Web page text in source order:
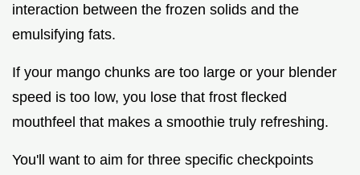
interaction between the frozen solids and the
emulsifying fats.
If your mango chunks are too large or your blender
speed is too low, you lose that frost flecked
mouthfeel that makes a smoothie truly refreshing.
You'll want to aim for three specific checkpoints